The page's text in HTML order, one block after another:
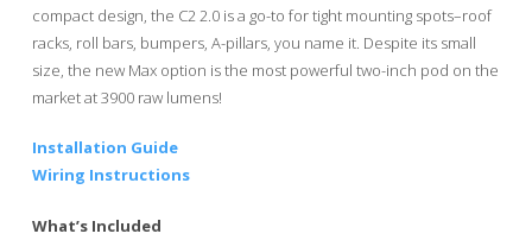
compact design, the C2 2.0 is a go-to for tight mounting spots–roof
racks, roll bars, bumpers, A-pillars, you name it. Despite its small
size, the new Max option is the most powerful two-inch pod on the
market at 3900 raw lumens!
Installation Guide
Wiring Instructions
What’s Included